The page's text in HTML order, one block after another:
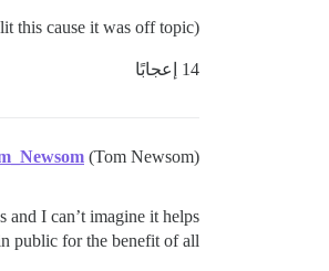
(I split this cause it was off topic)
14 إعجابًا
(Tom Newsom)
I can’t imagine it helps
public for the benefit of all.